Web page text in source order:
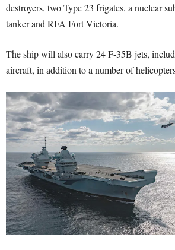
destroyers, two Type 23 frigates, a nuclear
tanker and RFA Fort Victoria.
The ship will also carry 24 F-35B jets,
aircraft, in addition to a number of